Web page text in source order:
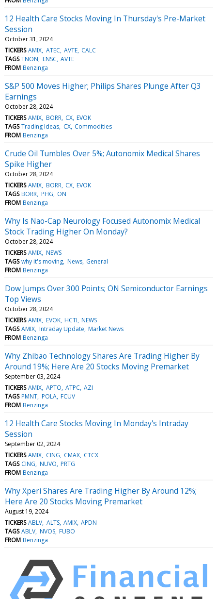
12 Health Care Stocks Moving In Thursday's Pre-Market
Session
October 31, 2024
TICKERS AMIX ATEC AVTE CALC
TAGS TNON ENSC AVTE
FROM Benzinga
S&P 500 Moves Higher; Philips Shares Plunge After Q3
Earnings
October 28, 2024
TICKERS AMIX BORR CX EVOK
TAGS Trading Ideas CX Commodities
FROM Benzinga
Crude Oil Tumbles Over 5%; Autonomix Medical Shares
Spike Higher
October 28, 2024
TICKERS AMIX BORR CX EVOK
TAGS BORR PHG ON
FROM Benzinga
Why Is Nao-Cap Neurology Focused Autonomix Medical
Stock Trading Higher On Monday?
October 28, 2024
TICKERS AMIX NEWS
TAGS why it's moving News General
FROM Benzinga
Dow Jumps Over 300 Points; ON Semiconductor Earnings
Top Views
October 28, 2024
TICKERS AMIX EVOK HCTI NEWS
TAGS AMIX Intraday Update Market News
FROM Benzinga
Why Zhibao Technology Shares Are Trading Higher By
Around 19%; Here Are 20 Stocks Moving Premarket
September 03, 2024
TICKERS AMIX APTO ATPC AZI
TAGS PMNT POLA FCUV
FROM Benzinga
12 Health Care Stocks Moving In Monday's Intraday
Session
September 02, 2024
TICKERS AMIX CING CMAX CTCX
TAGS CING NUVO PRTG
FROM Benzinga
Why Xperi Shares Are Trading Higher By Around 12%;
Here Are 20 Stocks Moving Premarket
August 19, 2024
TICKERS ABLV ALTS AMIX APDN
TAGS ABLV NVOS FUBO
FROM Benzinga